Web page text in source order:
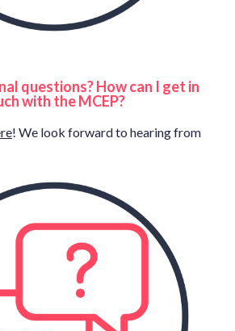
questions? How can I get in
with the MCEP?
! We look forward to hearing from